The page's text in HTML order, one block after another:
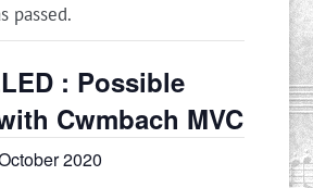
passed.
: Possible
Cwmbach MVC
2020